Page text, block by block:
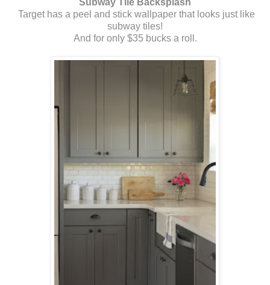
Target has a peel and stick wallpaper that looks just like
subway tiles!
And for only $35 bucks a roll.